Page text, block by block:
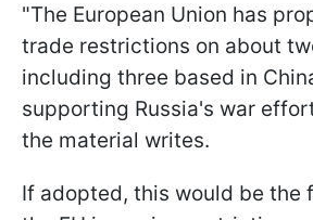
"The European Union has
trade restrictions on about
including three based in
supporting Russia's war
the material writes.
If adopted, this would be the